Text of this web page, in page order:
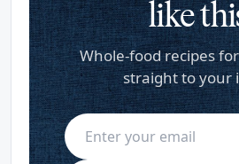
like
Whole-food recipes
straight to your